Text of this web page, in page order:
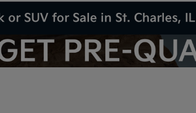
or SUV for Sale in St. Charles, IL